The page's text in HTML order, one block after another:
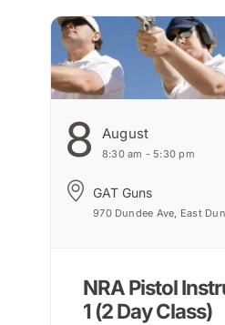
8 August
8:30 am - 5:30 pm
GAT Guns
970 Dundee Ave, East
NRA Pistol
1 (2 Day Class)